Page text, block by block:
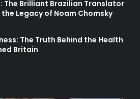
The Brilliant Brazilian Translator
Legacy of Noam Chomsky
The Truth Behind the Health
Britain